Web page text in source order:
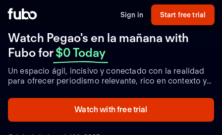
Sign in Start free trial
Watch Pegao's en la mañana with
Fubofor $0 Today
Un espacio ágil, incisivo y conectado con la realidad
para ofrecer periodismo relevante, rico en contexto y
Watch with free trial